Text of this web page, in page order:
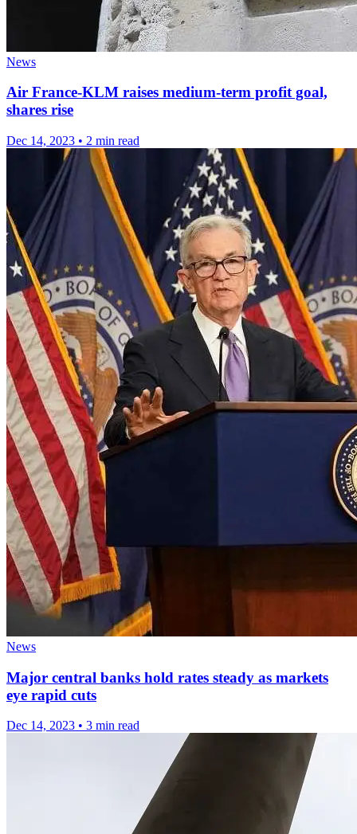
News
Air France-KLM raises medium-term profit goal,
shares rise
Dec 14, 2023 • 2 min read
News
Major central banks hold rates steady as markets
eye rapid cuts
Dec 14, 2023 • 3 min read